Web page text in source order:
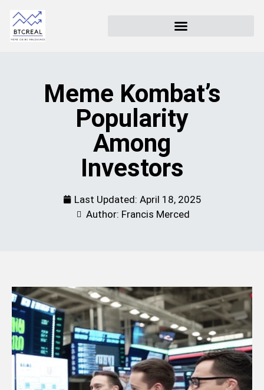
Meme Kombat’s
Popularity
Among
Investors
Last Updated: April 18, 2025
Author: Francis Merced